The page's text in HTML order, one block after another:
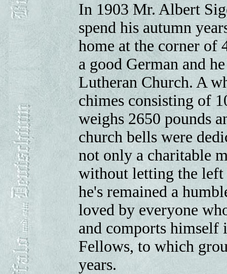
In 1903 Mr. Albert
spend his autumn
home at the corner of
a good German and
Lutheran Church. A
chimes consisting of
weighs 2650 pounds
church bells were
not only a charitable
without letting the left
he's remained a
loved by everyone
and comports himself
Fellows, to which
years.